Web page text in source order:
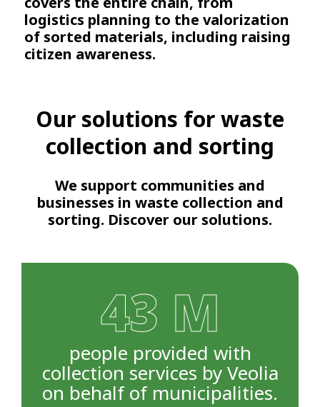
logistics planning to the valorization
of sorted materials, including raising
citizen awareness.
Our solutions for waste
collection and sorting
We support communities and
businesses in waste collection and
sorting. Discover our solutions.
43 M
people provided with
collection services by Veolia
on behalf of municipalities.